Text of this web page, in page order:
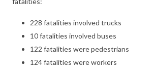
228 fatalities involved trucks
10 fatalities involved buses
122 fatalities were pedestrians
124 fatalities were workers